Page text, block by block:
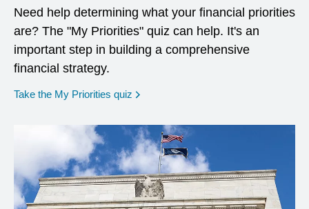
Need help determining what your financial priorities
are? The "My Priorities" quiz can help. It's an
important step in building a comprehensive
financial strategy.
Take the My Priorities quiz opens in a new window